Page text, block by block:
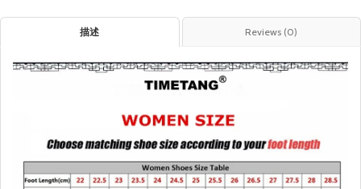
描述 Reviews (0)